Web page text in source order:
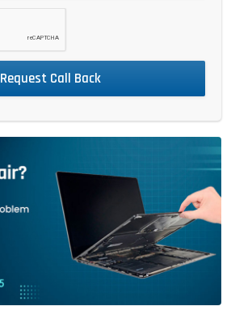
Request Call Back